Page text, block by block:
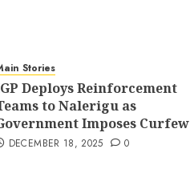
Stories
Deploys Reinforcement
to Nalerigu as
Imposes Curfew
DECEMBER 18, 2025 0